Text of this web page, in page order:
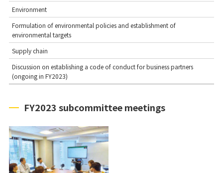
Environment
Formulation of environmental policies and establishment of
environmental targets
Supply chain
Discussion on establishing a code of conduct for business partners
(ongoing in FY2023)
FY2023 subcommittee meetings